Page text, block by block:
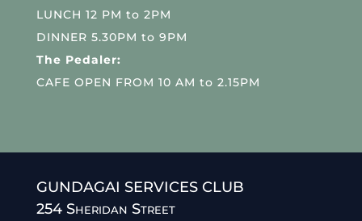
LUNCH 12 PM to 2PM
DINNER 5.30PM to 9PM
The Pedaler:
CAFE OPEN FROM 10 AM to 2.15PM
GUNDAGAI SERVICES CLUB
254 Sheridan Street